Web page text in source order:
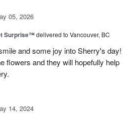
05, 2026
Surprise™delivered to Vancouver, BC
and some joy into Sherry's day!
flowers and they will hopefully help
14, 2024